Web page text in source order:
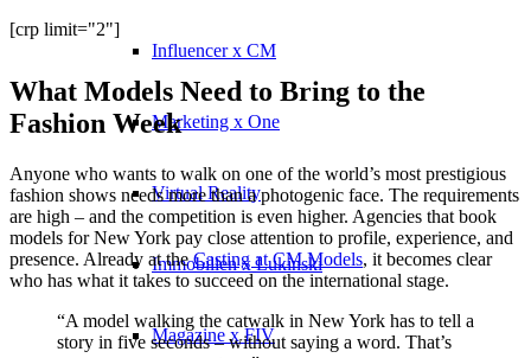
Influencer x CM
Marketing x One
Virtual Reality
Immobilien x Lukinski
Magazine x FIV
[crp limit="2"]
What Models Need to Bring to the
Fashion Week
Anyone who wants to walk on one of the world’s most prestigious
fashion shows needs more than a photogenic face. The requirements
are high – and the competition is even higher. Agencies that book
models for New York pay close attention to profile, experience, and
presence. Already at theCasting at CM Models, it becomes clear
who has what it takes to succeed on the international stage.
“A model walking the catwalk in New York has to tell a
story in five seconds – without saying a word. That’s